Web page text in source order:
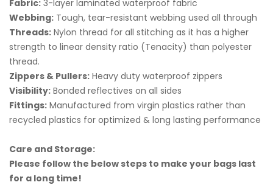
Fabric: 3-layer laminated waterproof fabric
Webbing: Tough, tear-resistant webbing used all through
Threads: Nylon thread for all stitching as it has a higher
strength to linear density ratio (Tenacity) than polyester
thread.
Zippers & Pullers: Heavy duty waterproof zippers
Visibility: Bonded reflectives on all sides
Fittings: Manufactured from virgin plastics rather than
recycled plastics for optimized & long lasting performance
Care and Storage:
Please follow the below steps to make your bags last
for a long time!